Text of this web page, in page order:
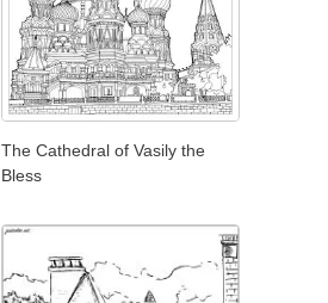
The Cathedral of Vasily the
Bless